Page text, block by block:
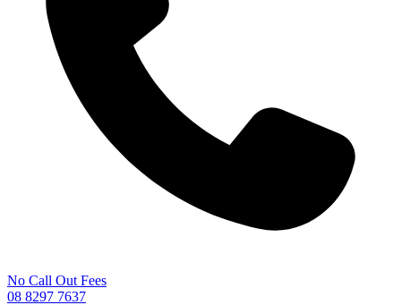
No Call Out Fees
08 8297 7637